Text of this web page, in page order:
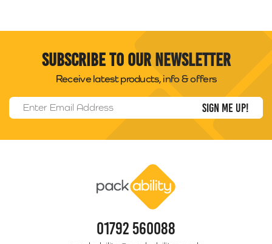
Subscribe to our newsletter
Receive latest products, info & offers
Email Address
01792 560088